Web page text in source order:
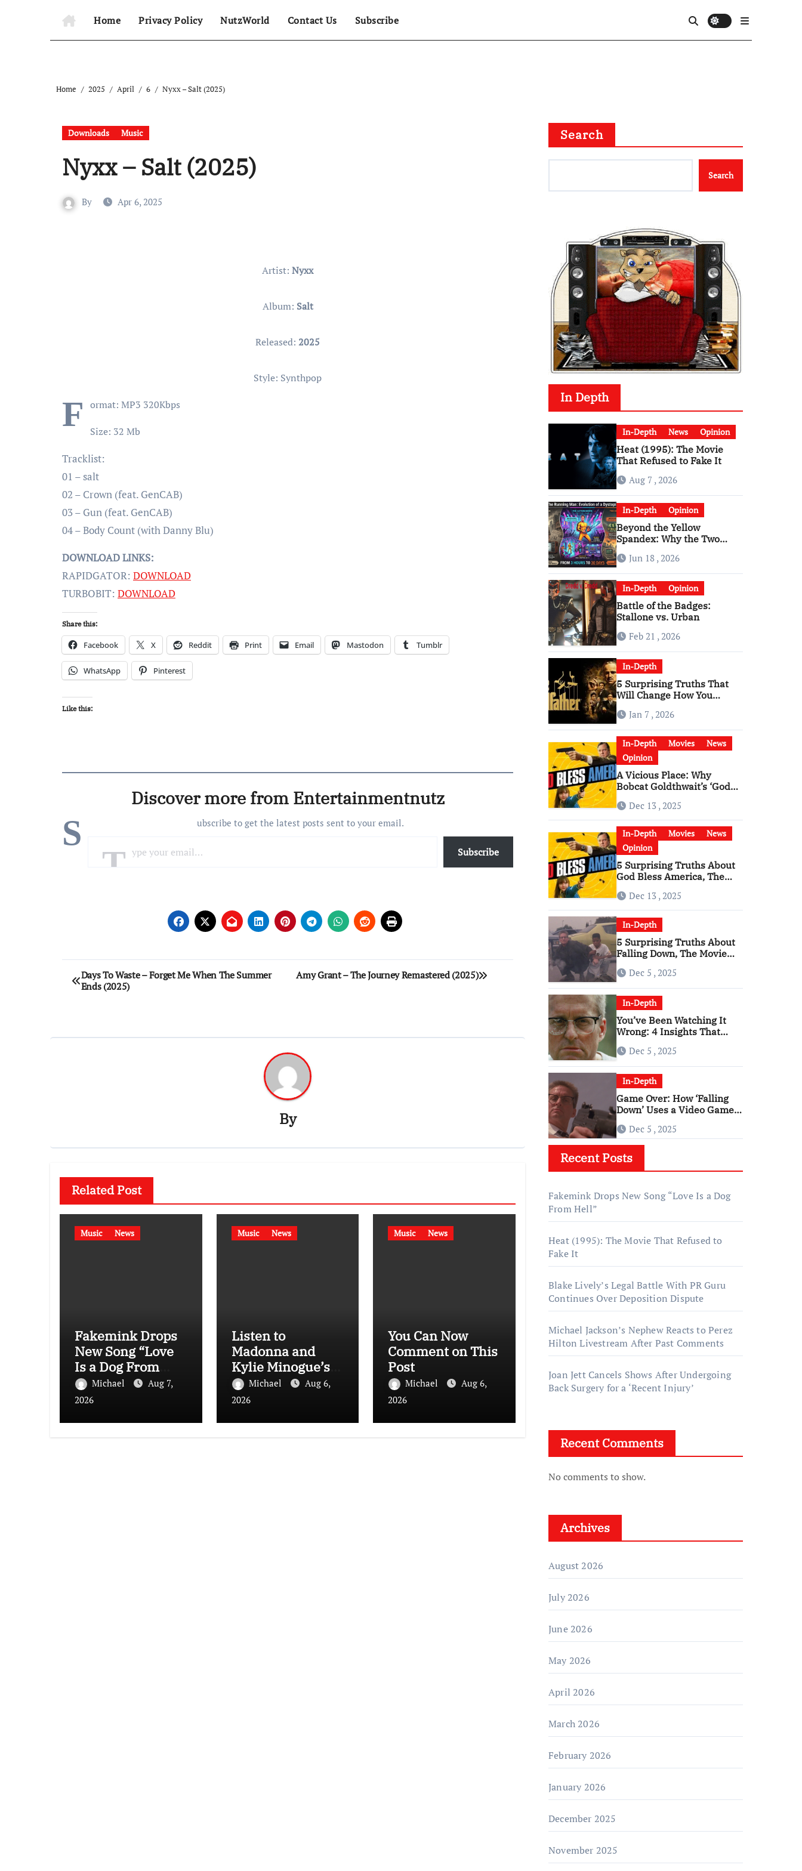
Home Privacy Policy NutzWorld Contact Us Subscribe
Home 2025 April 6 Nyxx – Salt (2025)
Downloads Music
Nyxx – Salt (2025)
By Apr 6, 2025
Artist: Nyxx
Album: Salt
Released: 2025
Style: Synthpop
F ormat: MP3 320Kbps
Size: 32 Mb
Tracklist:
01 – salt
02 – Crown (feat. GenCAB)
03 – Gun (feat. GenCAB)
04 – Body Count (with Danny Blu)
DOWNLOAD LINKS:
RAPIDGATOR: DOWNLOAD
TURBOBIT: DOWNLOAD
Share this:
Facebook X Reddit Print Email Mastodon Tumblr
WhatsApp Pinterest
Like this:
Discover more from Entertainmentnutz
S ubscribe to get the latest posts sent to your email.
Subscribe
Post
navigation
Days To Waste – Forget Me When The Summer
Ends (2025)
Amy Grant – The Journey Remastered (2025)
By
Related Post
Music News
Fakemink Drops
New Song “Love
Is a Dog From
Hell”Michael
Aug 7,
2026
Music News
Listen to
Madonna and
Kylie Minogue’s
“Love Sensation
(Afterhours Mix)”
Michael
Aug 6,
2026
Music News
You Can Now
Comment on This
Post
Michael
Aug 6,
2026
Search
Search
In Depth
In-Depth News Opinion
Heat (1995): The Movie
That Refused to Fake It
Aug 7 , 2026
In-Depth Opinion
Beyond the Yellow
Spandex: Why the Two
Man” Are Worlds Apart
Jun 18 , 2026
In-Depth Opinion
Battle of the Badges:
Stallone vs. Urban
Feb 21 , 2026
In-Depth
5 Surprising Truths That
Will Change How You
Jan 7 , 2026
In-Depth Movies
News
Opinion
A Vicious Place: Why
Bobcat Goldthwait’s ‘God
Become a Cultural Artifact
Dec 13 , 2025
In-Depth Movies
News
Opinion
5 Surprising Truths About
God Bless America, The
Dec 13 , 2025
In-Depth
5 Surprising Truths About
Falling Down, The Movie
RageDec 5 , 2025
In-Depth
You’ve Been Watching It
Wrong: 4 Insights That
‘Falling Down’
Dec 5 , 2025
In-Depth
Game Over: How ‘Falling
Down’ Uses a Video Game
Dec 5 , 2025
Recent Posts
Fakemink Drops New Song “Love Is a Dog
From Hell”
Heat (1995): The Movie That Refused to
Fake It
Blake Lively’s Legal Battle With PR Guru
Continues Over Deposition Dispute
Michael Jackson’s Nephew Reacts to Perez
Hilton Livestream After Past Comments
Joan Jett Cancels Shows After Undergoing
Back Surgery for a ‘Recent Injury’
Recent Comments
No comments to show.
Archives
August 2026
July 2026
June 2026
May 2026
April 2026
March 2026
February 2026
January 2026
December 2025
November 2025